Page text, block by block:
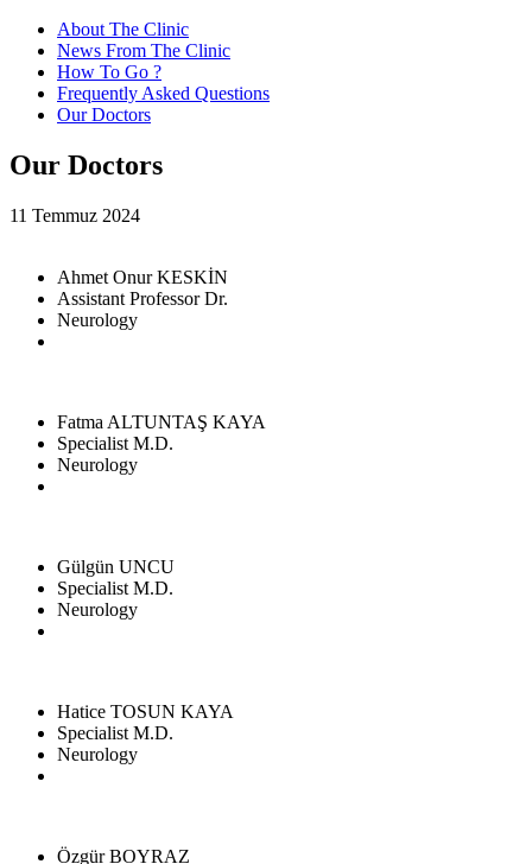
About The Clinic
News From The Clinic
How To Go ?
Frequently Asked Questions
Our Doctors
Our Doctors
11 Temmuz 2024
Ahmet Onur KESKİN
Assistant Professor Dr.
Neurology
Fatma ALTUNTAŞ KAYA
Specialist M.D.
Neurology
Gülgün UNCU
Specialist M.D.
Neurology
Hatice TOSUN KAYA
Specialist M.D.
Neurology
Özgür BOYRAZ